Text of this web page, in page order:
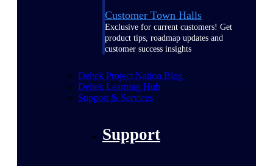
Customer Town Halls
Exclusive for current customers! Get
product tips, roadmap updates and
customer success insights
Deltek Project Nation Blog
Deltek Learning Hub
Support & Services
Support